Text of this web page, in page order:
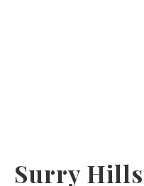
Surry